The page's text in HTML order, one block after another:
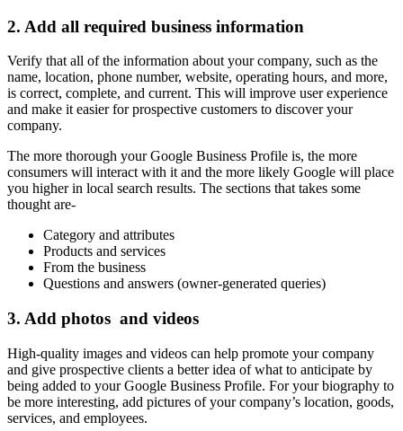
2. Add all required business information
Verify that all of the information about your company, such as the
name, location, phone number, website, operating hours, and more,
is correct, complete, and current. This will improve user experience
and make it easier for prospective customers to discover your
company.
The more thorough your Google Business Profile is, the more
consumers will interact with it and the more likely Google will place
you higher in local search results. The sections that takes some
thought are-
Category and attributes
Products and services
From the business
Questions and answers (owner-generated queries)
3. Add photos and videos
High-quality images and videos can help promote your company
and give prospective clients a better idea of what to anticipate by
being added to your Google Business Profile. For your biography to
be more interesting, add pictures of your company’s location, goods,
services, and employees.